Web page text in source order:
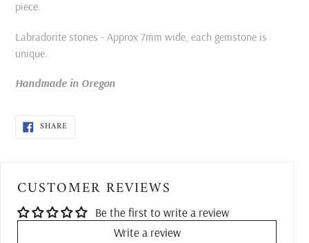
piece.
Labradorite stones - Approx 7mm wide, each gemstone is
unique.
Handmade in Oregon
SHARESHARE
CUSTOMER REVIEWS
Be the first to write a review
Write a review